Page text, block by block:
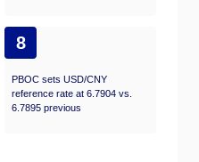
8
PBOC sets USD/CNY
reference rate at 6.7904 vs.
6.7895 previous